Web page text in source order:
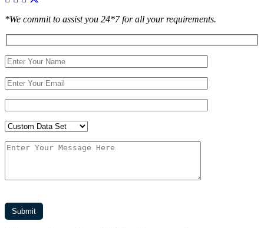
*We commit to assist you 24*7 for all your requirements.